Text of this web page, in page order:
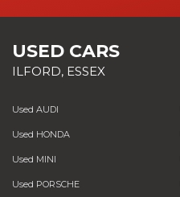
USED CARS
ILFORD, ESSEX
Used AUDI
Used HONDA
Used MINI
Used PORSCHE